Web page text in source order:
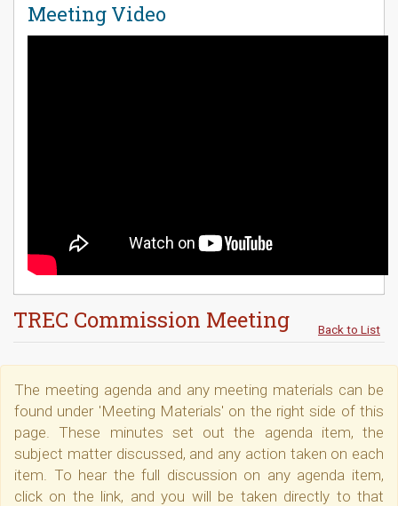
Meeting Video
TREC Commission Meeting Back to List
The meeting agenda and any meeting materials can be
found under 'Meeting Materials' on the right side of this
page. These minutes set out the agenda item, the
subject matter discussed, and any action taken on each
item. To hear the full discussion on any agenda item,
click on the link, and you will be taken directly to that